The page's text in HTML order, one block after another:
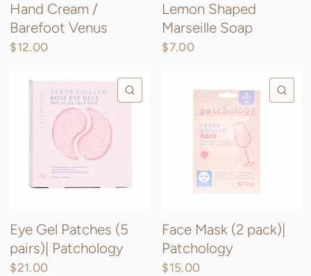
Hand Cream /
Barefoot Venus
$12.00
Lemon Shaped
Marseille Soap
$7.00
QUICK VIEW
Eye Gel Patches (5
pairs)| Patchology
$21.00
Face Mask (2 pack)|
Patchology
$15.00